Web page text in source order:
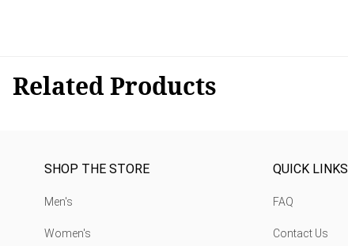
Related Products
SHOP THE STORE
Men's
Women's
QUICK LINKS
FAQ
Contact Us